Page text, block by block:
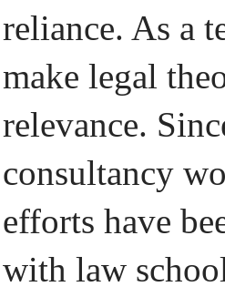
reliance. As a
make legal
relevance.
consultancy
efforts have
with law